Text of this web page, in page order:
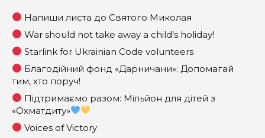
Напиши листа до Святого Миколая
War should not take away a child’s holiday!
Starlink for Ukrainian Code volunteers
Благодійний фонд «Дарничани»: Допомагай
тим, хто поруч!
Підтримаємо разом: Мільйон для дітей з
«Охматдиту»
Voices of Victory